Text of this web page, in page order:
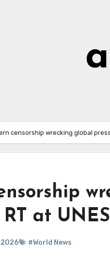
censorship wrecking global
at
2026 #World News